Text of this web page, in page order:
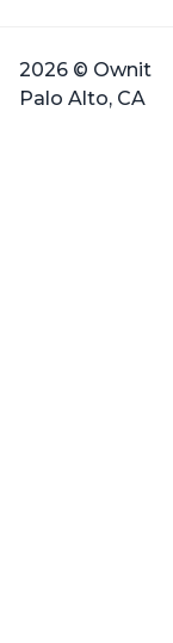
2026 © Ownit
Palo Alto, CA